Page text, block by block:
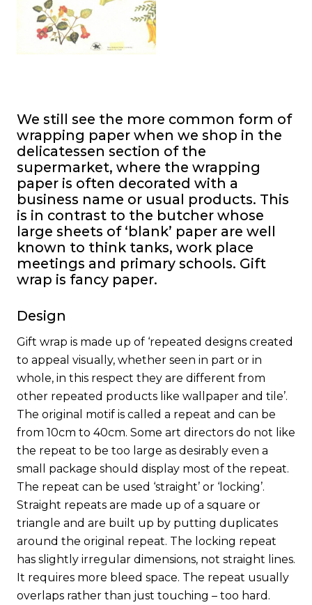
We still see the more common form of
wrapping paper when we shop in the
delicatessen section of the
supermarket, where the wrapping
paper is often decorated with a
business name or usual products. This
is in contrast to the butcher whose
large sheets of ‘blank’ paper are well
known to think tanks, work place
meetings and primary schools. Gift
wrap is fancy paper.
Design
Gift wrap is made up of ‘repeated designs created
to appeal visually, whether seen in part or in
whole, in this respect they are different from
other repeated products like wallpaper and tile’.
The original motif is called a repeat and can be
from 10cm to 40cm. Some art directors do not like
the repeat to be too large as desirably even a
small package should display most of the repeat.
The repeat can be used ‘straight’ or ‘locking’.
Straight repeats are made up of a square or
triangle and are built up by putting duplicates
around the original repeat. The locking repeat
has slightly irregular dimensions, not straight lines.
It requires more bleed space. The repeat usually
overlaps rather than just touching – too hard.